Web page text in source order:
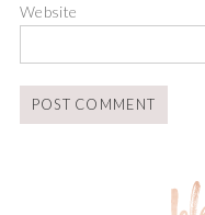
Website